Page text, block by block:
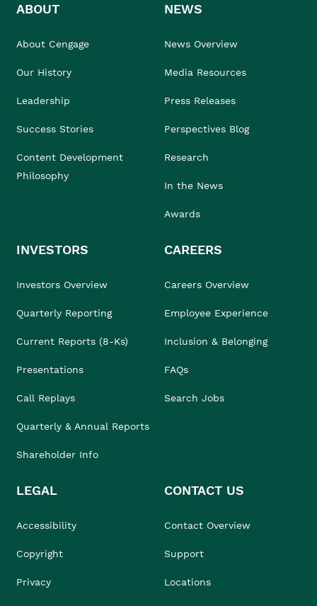
ABOUT
About Cengage
Our History
Leadership
Success Stories
Content Development
Philosophy
NEWS
News Overview
Media Resources
Press Releases
Perspectives Blog
Research
In the News
Awards
INVESTORS
Investors Overview
Quarterly Reporting
Current Reports (8-Ks)
Presentations
Call Replays
Quarterly & Annual Reports
Shareholder Info
CAREERS
Careers Overview
Employee Experience
Inclusion & Belonging
FAQs
Search Jobs
LEGAL
Accessibility
Copyright
Privacy
CONTACT US
Contact Overview
Support
Locations